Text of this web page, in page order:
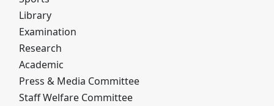
Library
Examination
Research
Academic
Press & Media Committee
Staff Welfare Committee